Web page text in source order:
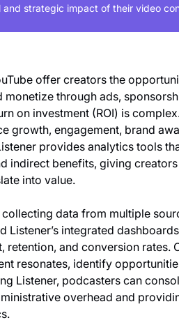
and strategic impact of their video
offer creators the
through ads,
on investment (ROI) is
growth, engagement, brand
provides analytics tools
indirect benefits, giving
into value.
data from multiple
Listener’s integrated
retention, and conversion rates.
resonates, identify
Listener, podcasters can
overhead and